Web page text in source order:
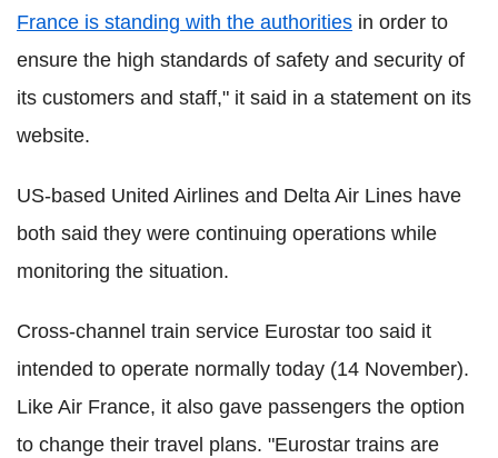
France is standing with the authorities in order to
ensure the high standards of safety and security of
its customers and staff," it said in a statement on its
website.
US-based United Airlines and Delta Air Lines have
both said they were continuing operations while
monitoring the situation.
Cross-channel train service Eurostar too said it
intended to operate normally today (14 November).
Like Air France, it also gave passengers the option
to change their travel plans. "Eurostar trains are